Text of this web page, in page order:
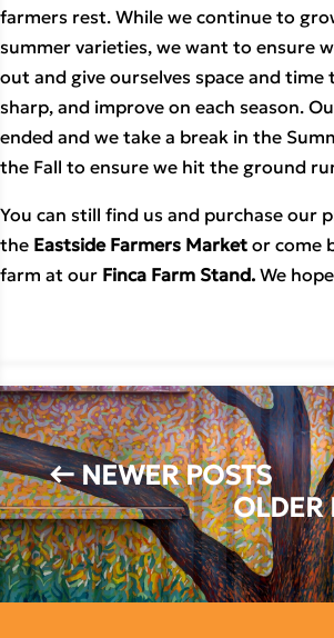
farmers rest. While we continue to
summer varieties, we want to ensure
out and give ourselves space and time
sharp, and improve on each season.
ended and we take a break in the
the Fall to ensure we hit the ground
You can still find us and purchase our
the Eastside Farmers Market or come
farm at our Finca Farm Stand. We
←NEWER POSTS
OLDER